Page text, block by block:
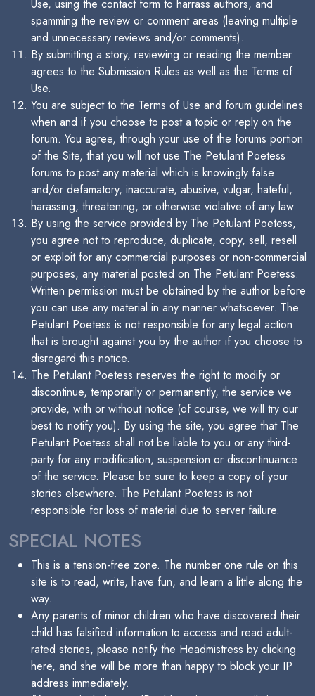
Use, using the contact form to harrass authors, and
spamming the review or comment areas (leaving multiple
and unnecessary reviews and/or comments).
By submitting a story, reviewing or reading the member
agrees to the Submission Rules as well as the Terms of
Use.
You are subject to the Terms of Use and forum guidelines
when and if you choose to post a topic or reply on the
forum. You agree, through your use of the forums portion
of the Site, that you will not use The Petulant Poetess
forums to post any material which is knowingly false
and/or defamatory, inaccurate, abusive, vulgar, hateful,
harassing, threatening, or otherwise violative of any law.
By using the service provided by The Petulant Poetess,
you agree not to reproduce, duplicate, copy, sell, resell
or exploit for any commercial purposes or non-commercial
purposes, any material posted on The Petulant Poetess.
Written permission must be obtained by the author before
you can use any material in any manner whatsoever. The
Petulant Poetess is not responsible for any legal action
that is brought against you by the author if you choose to
disregard this notice.
The Petulant Poetess reserves the right to modify or
discontinue, temporarily or permanently, the service we
provide, with or without notice (of course, we will try our
best to notify you). By using the site, you agree that The
Petulant Poetess shall not be liable to you or any third-
party for any modification, suspension or discontinuance
of the service. Please be sure to keep a copy of your
stories elsewhere. The Petulant Poetess is not
responsible for loss of material due to server failure.
SPECIAL NOTES
This is a tension-free zone. The number one rule on this
site is to read, write, have fun, and learn a little along the
way.
Any parents of minor children who have discovered their
child has falsified information to access and read adult-
rated stories, please notify the Headmistress by clicking
here, and she will be more than happy to block your IP
address immediately.